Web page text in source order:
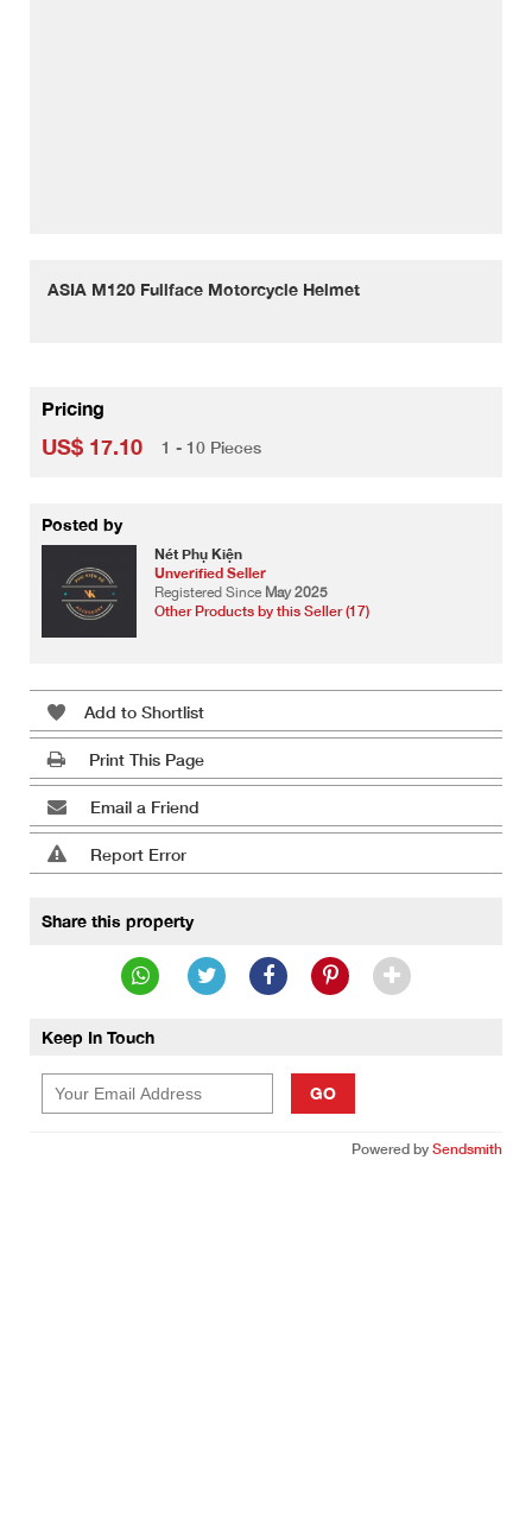
ASIA M120 Fullface Motorcycle Helmet
Pricing
US$ 17.10 1 - 10 Pieces
Posted by
Nét Phụ Kiện
Unverified Seller
Registered Since May 2025
Other Products by this Seller (17)
Add to Shortlist
Print This Page
Email a Friend
Report Error
Share this property
Keep In Touch
GO
Powered by Sendsmith